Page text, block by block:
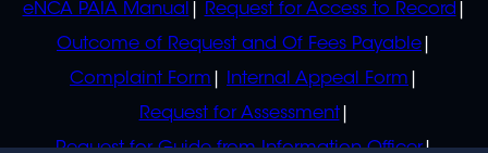
eNCA PAIA Manual
Request for Access to Record
Outcome of Request and Of Fees Payable
Complaint Form
Internal Appeal Form
Request for Assessment
Request for Guide from Information Officer